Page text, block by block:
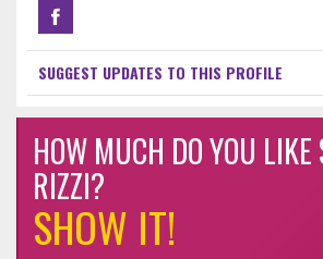
SUGGEST UPDATES TO THIS PROFILE
HOW MUCH DO YOU LIKE
RIZZI?
SHOW IT!